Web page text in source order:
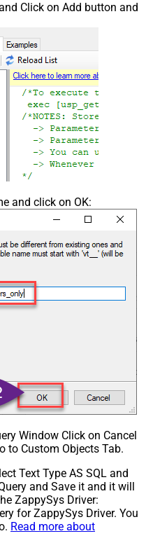
Click on Add button and
and click on OK:
Window Click on Cancel
to Custom Objects Tab.
Text Type AS SQL and
and Save it and it will
ZappySys Driver:
for ZappySys Driver. You
Read more about